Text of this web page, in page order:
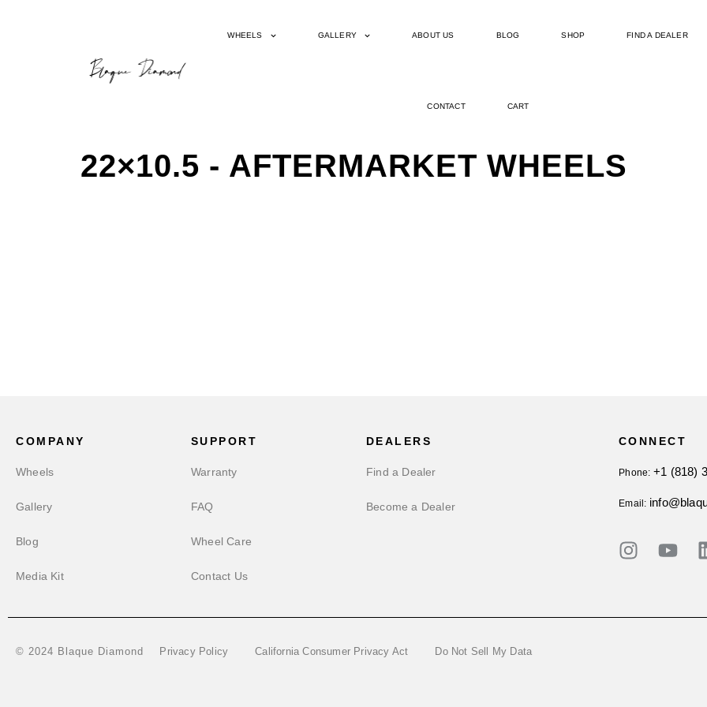
WHEELS GALLERY ABOUT US BLOG SHOP FIND A DEALER
CONTACT CART
22×10.5 - AFTERMARKET WHEELS
COMPANY
Wheels
Gallery
Blog
Media Kit
SUPPORT
Warranty
FAQ
Wheel Care
Contact Us
DEALERS
Find a Dealer
Become a Dealer
CONNECT
Phone:+1 (818)
Email:
© 2024 Blaque Diamond Privacy Policy California Consumer Privacy Act Do Not Sell My Data